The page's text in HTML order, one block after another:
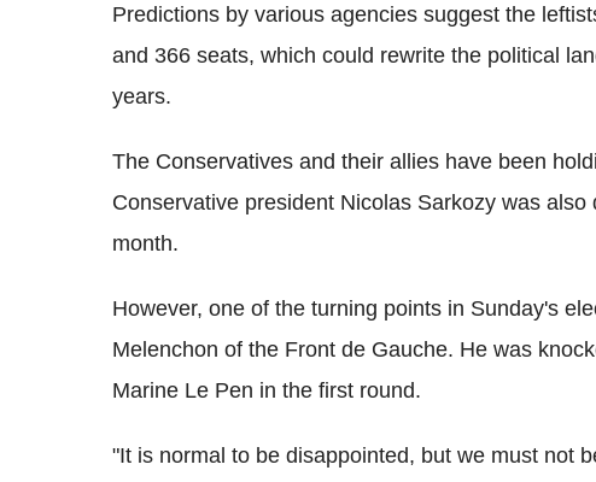
Predictions by various agencies suggest the
and 366 seats, which could rewrite the political
years.
The Conservatives and their allies have been
Conservative president Nicolas Sarkozy was
month.
However, one of the turning points in Sunday's
Melenchon of the Front de Gauche. He was
Marine Le Pen in the first round.
"It is normal to be disappointed, but we must not